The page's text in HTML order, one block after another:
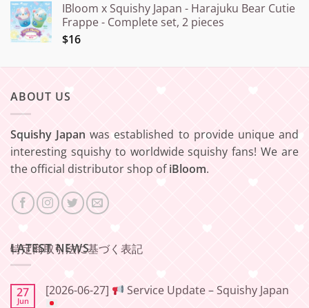
IBloom x Squishy Japan - Harajuku Bear Cutie
Frappe - Complete set, 2 pieces
$16
ABOUT US
Squishy Japan was established to provide unique and
interesting squishy to worldwide squishy fans! We are
the official distributor shop ofiBloom.
特定商取引法に基づく表記
LATEST NEWS
27
Jun
[2026-06-27] Service Update – Squishy Japan